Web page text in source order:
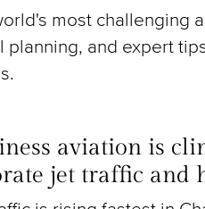
most challenging
planning, and expert
aviation is
jet traffic and